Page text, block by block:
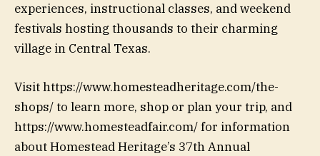
experiences, instructional classes, and weekend
festivals hosting thousands to their charming
village in Central Texas.
Visit https://www.homesteadheritage.com/the-
shops/ to learn more, shop or plan your trip, and
https://www.homesteadfair.com/ for information
about Homestead Heritage’s 37th Annual